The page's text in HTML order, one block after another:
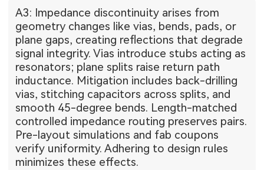
A3: Impedance discontinuity arises from
geometry changes like vias, bends, pads, or
plane gaps, creating reflections that degrade
signal integrity. Vias introduce stubs acting as
resonators; plane splits raise return path
inductance. Mitigation includes back-drilling
vias, stitching capacitors across splits, and
smooth 45-degree bends. Length-matched
controlled impedance routing preserves pairs.
Pre-layout simulations and fab coupons
verify uniformity. Adhering to design rules
minimizes these effects.